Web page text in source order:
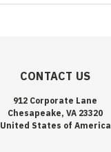
CONTACT US
912 Corporate Lane
Chesapeake, VA 23320
United States of America